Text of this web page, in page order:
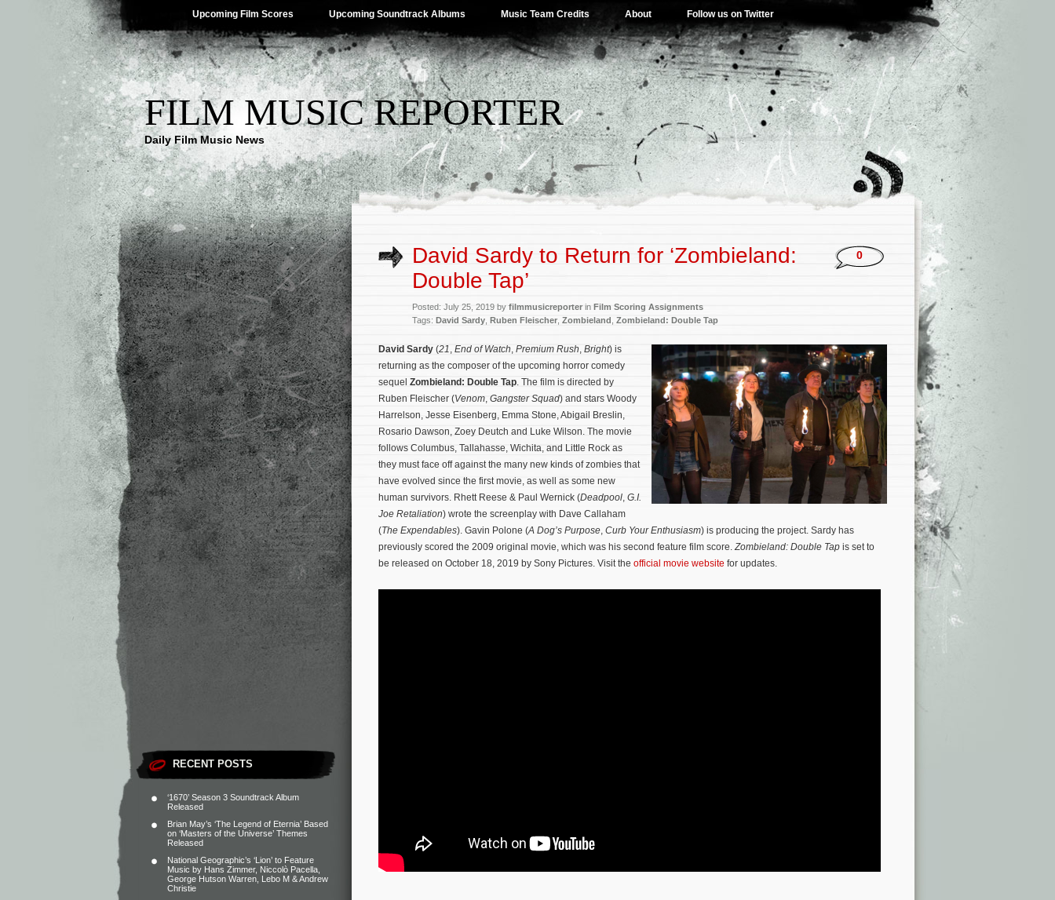
Upcoming Film Scores Upcoming Soundtrack Albums Music Team Credits About Follow us on Twitter
FILM MUSIC REPORTER
Daily Film Music News
RECENT POSTS
‘1670’ Season 3 Soundtrack Album
Released
Brian May’s ‘The Legend of Eternia’ Based
on ‘Masters of the Universe’ Themes
Released
National Geographic’s ‘Lion’ to Feature
Music by Hans Zimmer, Niccolò Pacella,
George Hutson Warren, Lebo M & Andrew
Christie
David Sardy to Return for ‘Zombieland:
Double Tap’
Posted: July 25, 2019 by filmmusicreporterin Film Scoring Assignments
Tags: David Sardy Ruben Fleischer Zombieland Zombieland: Double Tap
0
David Sardy (21, End of Watch, Premium Rush, Bright) is
returning as the composer of the upcoming horror comedy
sequel Zombieland: Double Tap. The film is directed by
Ruben Fleischer (Venom, Gangster Squad) and stars Woody
Harrelson, Jesse Eisenberg, Emma Stone, Abigail Breslin,
Rosario Dawson, Zoey Deutch and Luke Wilson. The movie
follows Columbus, Tallahasse, Wichita, and Little Rock as
they must face off against the many new kinds of zombies that
have evolved since the first movie, as well as some new
human survivors. Rhett Reese & Paul Wernick (Deadpool, G.I.
Joe Retaliation) wrote the screenplay with Dave Callaham
(The Expendables). Gavin Polone (A Dog’s Purpose, Curb Your Enthusiasm) is producing the project. Sardy has
previously scored the 2009 original movie, which was his second feature film score.Zombieland: Double Tap is set to
be released on October 18, 2019 by Sony Pictures. Visit the official movie website for updates.